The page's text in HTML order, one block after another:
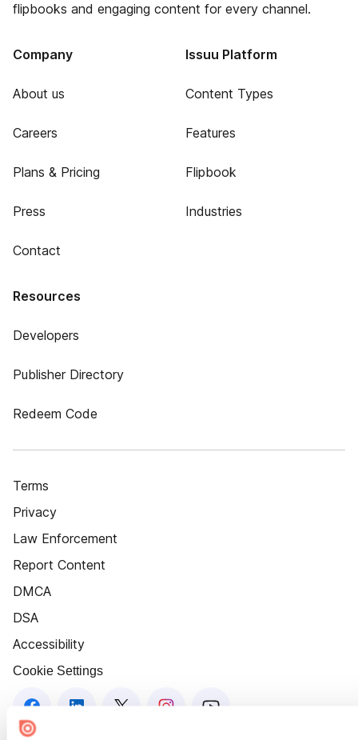
flipbooks and engaging content for every channel.
Company
About us
Careers
Plans & Pricing
Press
Contact
Issuu Platform
Content Types
Features
Flipbook
Industries
Resources
Developers
Publisher Directory
Redeem Code
Terms
Privacy
Law Enforcement
Report Content
DMCA
DSA
Accessibility
Cookie Settings